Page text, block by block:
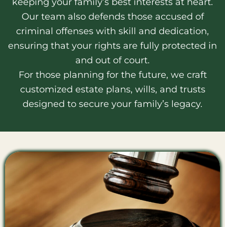
Our team also defends those accused of
criminal offenses with skill and dedication,
ensuring that your rights are fully protected in
and out of court.
For those planning for the future, we craft
customized estate plans, wills, and trusts
designed to secure your family’s legacy.